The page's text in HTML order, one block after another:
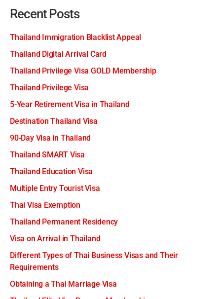
Recent Posts
Thailand Immigration Blacklist Appeal
Thailand Digital Arrival Card
Thailand Privilege Visa GOLD Membership
Thailand Privilege Visa
5-Year Retirement Visa in Thailand
Destination Thailand Visa
90-Day Visa in Thailand
Thailand SMART Visa
Thailand Education Visa
Multiple Entry Tourist Visa
Thai Visa Exemption
Thailand Permanent Residency
Visa on Arrival in Thailand
Different Types of Thai Business Visas and Their
Requirements
Obtaining a Thai Marriage Visa